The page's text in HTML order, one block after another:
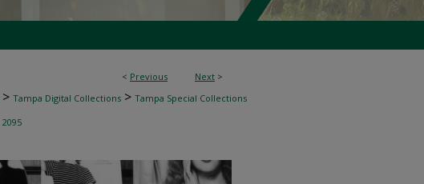
< Previous Next >
> Tampa Digital Collections > Tampa Special Collections
2095